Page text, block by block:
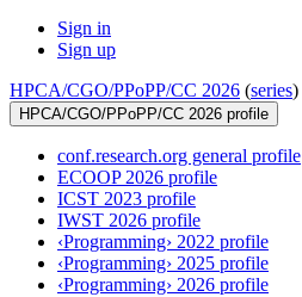
Sign in
Sign up
HPCA/CGO/PPoPP/CC 2026 (series)
HPCA/CGO/PPoPP/CC 2026 profile
conf.research.org general profile
ECOOP 2026 profile
ICST 2023 profile
IWST 2026 profile
‹Programming› 2022 profile
‹Programming› 2025 profile
‹Programming› 2026 profile